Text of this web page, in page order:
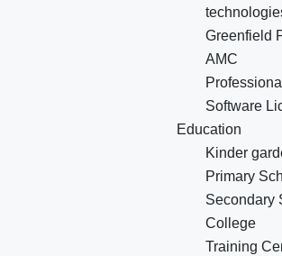
Greenfield
AMC
Software
Education
Kinder
Primary
Secondary
College
Training